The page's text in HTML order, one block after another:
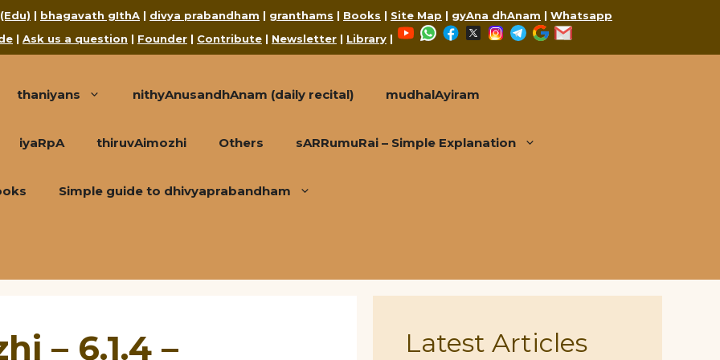
| bhagavath gIthA | divya prabandham | granthams | Books | Site Map | gyAna dhAnam | Whatsapp
| Ask us a question | Founder | Contribute | Newsletter | Library |
YouTubeWhatsApp
Facebook
X Instagram
Telegram
Google
thaniyans nithyAnusandhAnam (daily recital) mudhalAyiram
iyaRpA thiruvAimozhi Others sARRumuRai – Simple Explanation
Simple guide to dhivyaprabandham
– 6.1.4 –
Latest Articles